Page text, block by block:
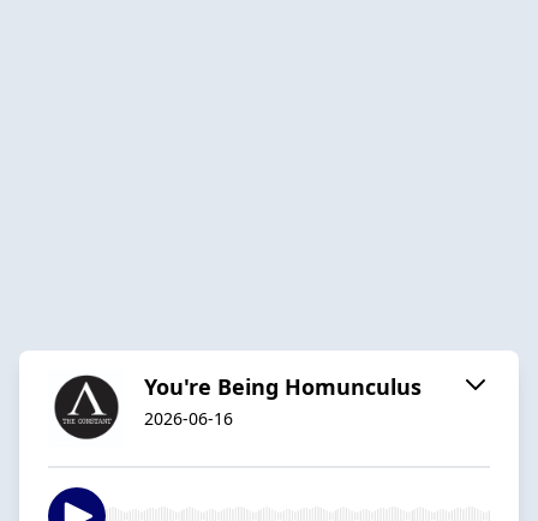
You're Being Homunculus
2026-06-16